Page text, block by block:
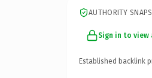
AUTHORITY
Sign in to
Established backlink